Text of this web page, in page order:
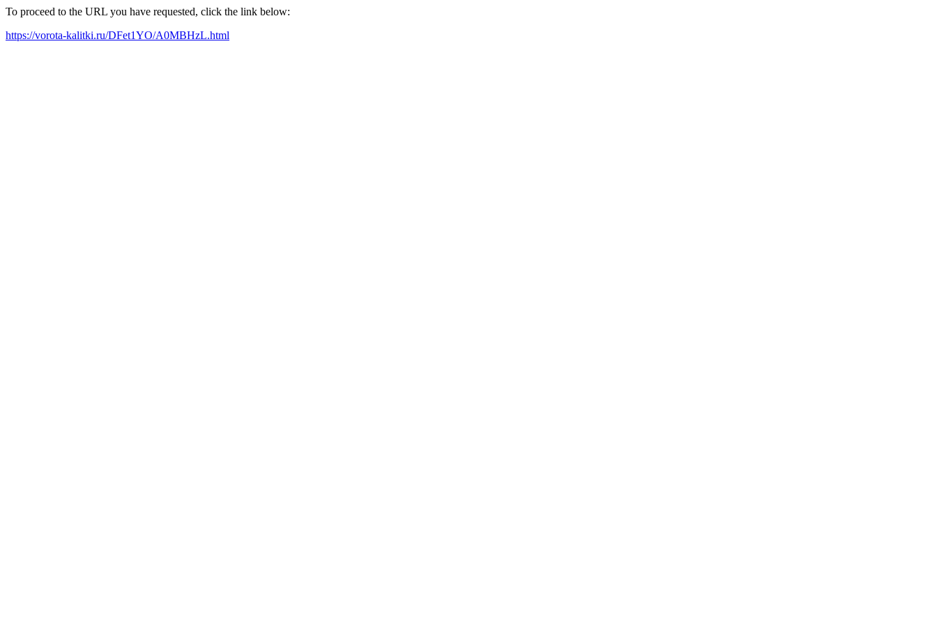
To proceed to the URL you have requested, click the link below:
https://vorota-kalitki.ru/DFet1YO/A0MBHzL.html